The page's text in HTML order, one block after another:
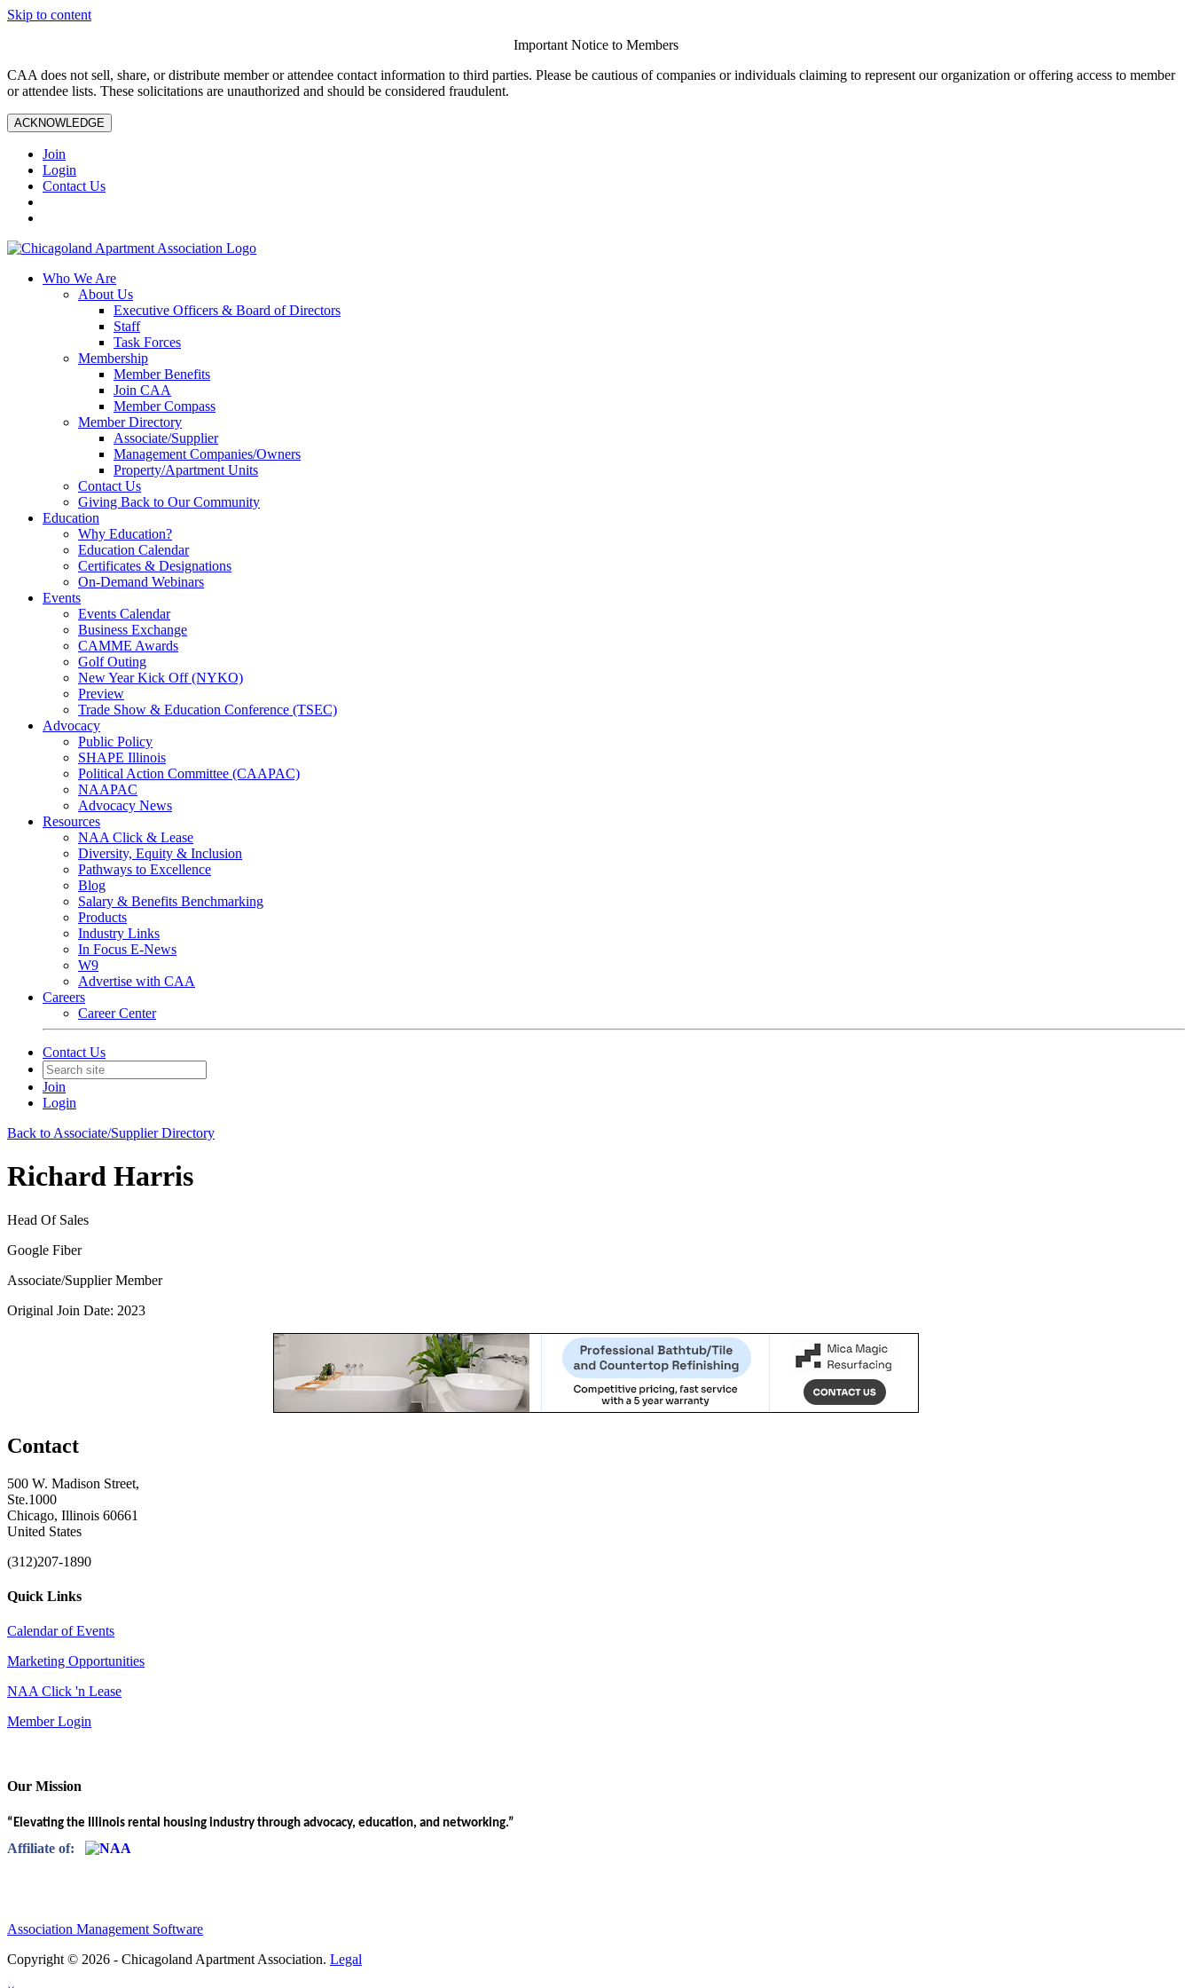
Skip to content
Important Notice to Members
CAA does not sell, share, or distribute member or attendee contact information to third parties. Please be cautious of companies or individuals claiming to represent our organization or offering access to member
or attendee lists. These solicitations are unauthorized and should be considered fraudulent.
ACKNOWLEDGE
Join
Login
Contact Us
Who We Are
About Us
Executive Officers & Board of Directors
Staff
Task Forces
Membership
Member Benefits
Join CAA
Member Compass
Member Directory
Associate/Supplier
Management Companies/Owners
Property/Apartment Units
Contact Us
Giving Back to Our Community
Education
Why Education?
Education Calendar
Certificates & Designations
On-Demand Webinars
Events
Events Calendar
Business Exchange
CAMME Awards
Golf Outing
New Year Kick Off (NYKO)
Preview
Trade Show & Education Conference (TSEC)
Advocacy
Public Policy
SHAPE Illinois
Political Action Committee (CAAPAC)
NAAPAC
Advocacy News
Resources
NAA Click & Lease
Diversity, Equity & Inclusion
Pathways to Excellence
Blog
Salary & Benefits Benchmarking
Products
Industry Links
In Focus E-News
W9
Advertise with CAA
Careers
Career Center
Contact Us
Join
Login
Back to Associate/Supplier Directory
Richard Harris
Head Of Sales
Google Fiber
Associate/Supplier Member
Original Join Date: 2023
Contact
500 W. Madison Street,
Ste.1000
Chicago, Illinois 60661
United States
(312)207-1890
Quick Links
Calendar of Events
Marketing Opportunities
NAA Click 'n Lease
Member Login
Our Mission
“Elevating the Illinois rental housing industry through advocacy, education, and networking.”
Affiliate of:
Association Management Software
Copyright © 2026 - Chicagoland Apartment Association. Legal